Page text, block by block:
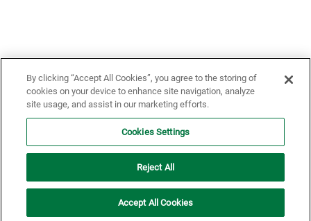
Home News
By clicking “Accept All Cookies”, you agree to the storing of
cookies on your device to enhance site navigation, analyze
site usage, and assist in our marketing efforts.
Cookies Settings
Reject All
Accept All Cookies